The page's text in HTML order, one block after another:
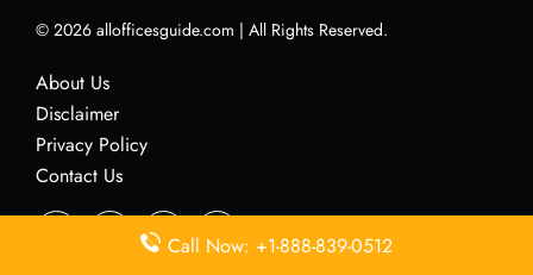
© 2026 allofficesguide.com | All Rights Reserved.
About Us
Disclaimer
Privacy Policy
Contact Us
Call Now: +1-888-839-0512